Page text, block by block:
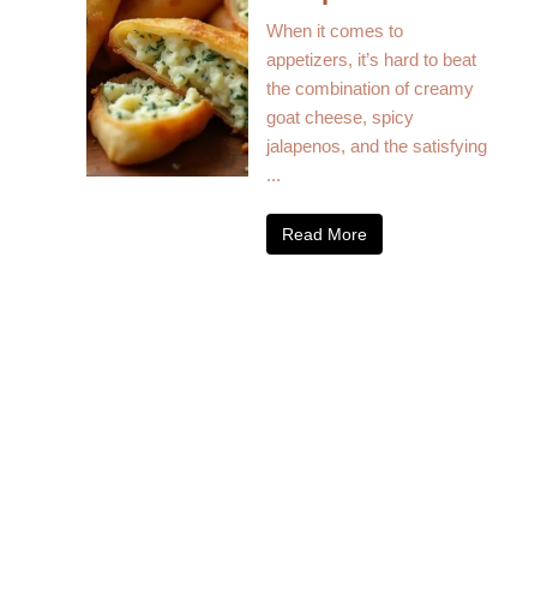
When it comes to
appetizers, it’s hard to beat
the combination of creamy
goat cheese, spicy
jalapenos, and the satisfying
...
Read More